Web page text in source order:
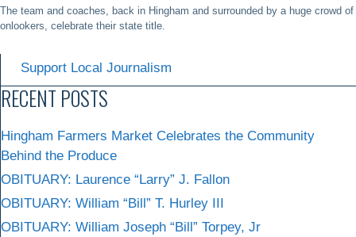
The team and coaches, back in Hingham and surrounded by a huge crowd of
onlookers, celebrate their state title.
Support Local Journalism
RECENT POSTS
Hingham Farmers Market Celebrates the Community
Behind the Produce
OBITUARY: Laurence “Larry” J. Fallon
OBITUARY: William “Bill” T. Hurley III
OBITUARY: William Joseph “Bill” Torpey, Jr